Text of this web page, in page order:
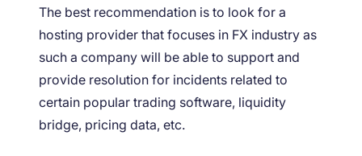
The best recommendation is to look for a
hosting provider that focuses in FX industry as
such a company will be able to support and
provide resolution for incidents related to
certain popular trading software, liquidity
bridge, pricing data, etc.